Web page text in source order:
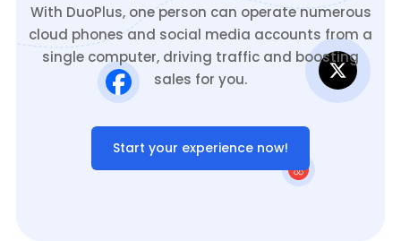
With DuoPlus, one person can operate numerous
cloud phones and social media accounts from a
single computer, driving traffic and boosting
sales for you.
Start your experience now!